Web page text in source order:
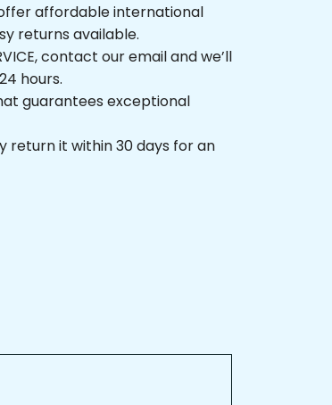
offer affordable international
returns available.
contact our email and we’ll
hours.
that guarantees exceptional
return it within 30 days for an